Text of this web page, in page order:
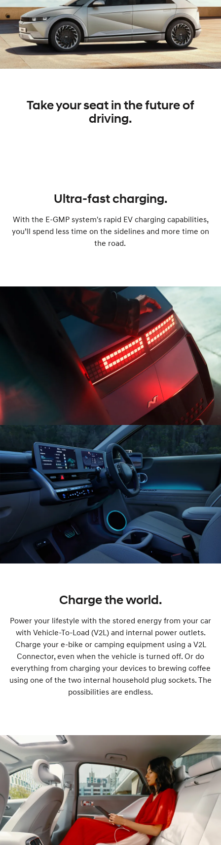
Take your seat in the future of
driving.
Ultra-fast charging.
With the E-GMP system's rapid EV charging capabilities,
you’ll spend less time on the sidelines and more time on
the road.
Charge the world.
Power your lifestyle with the stored energy from your car
with Vehicle-To-Load (V2L) and internal power outlets.
Charge your e-bike or camping equipment using a V2L
Connector, even when the vehicle is turned off. Or do
everything from charging your devices to brewing coffee
using one of the two internal household plug sockets. The
possibilities are endless.